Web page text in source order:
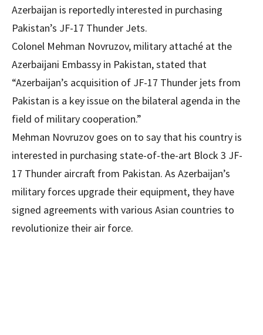
Azerbaijan is reportedly interested in purchasing
Pakistan’s JF-17 Thunder Jets.
Colonel Mehman Novruzov, military attaché at the
Azerbaijani Embassy in Pakistan, stated that
“Azerbaijan’s acquisition of JF-17 Thunder jets from
Pakistan is a key issue on the bilateral agenda in the
field of military cooperation.”
Mehman Novruzov goes on to say that his country is
interested in purchasing state-of-the-art Block 3 JF-
17 Thunder aircraft from Pakistan. As Azerbaijan’s
military forces upgrade their equipment, they have
signed agreements with various Asian countries to
revolutionize their air force.